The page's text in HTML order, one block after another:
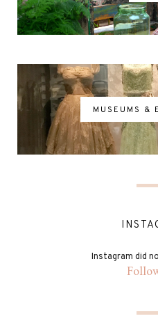
MUSEUMS &
Instagram did